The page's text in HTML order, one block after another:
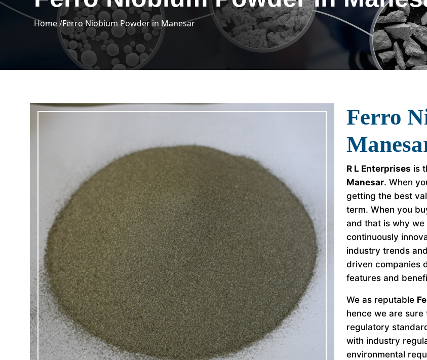
Home /Ferro Niobium Powder in Manesar
Ferro
R L Enterprises is
Manesar. When
getting the best
term. When you
and that is why
continuously
industry trends
driven companies
features and
We as reputable
hence we are
regulatory
with industry
environmental